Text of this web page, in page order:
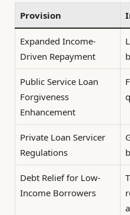
Provision
Expanded Income-
Driven Repayment
Public Service Loan
Forgiveness
Enhancement
Private Loan Servicer
Regulations
Debt Relief for Low-
Income Borrowers